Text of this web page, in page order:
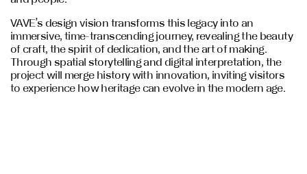
VAVE’s design vision transforms this legacy into an
immersive, time-transcending journey, revealing the beauty
of craft, the spirit of dedication, and the art of making.
Through spatial storytelling and digital interpretation, the
project will merge history with innovation, inviting visitors
to experience how heritage can evolve in the modern age.